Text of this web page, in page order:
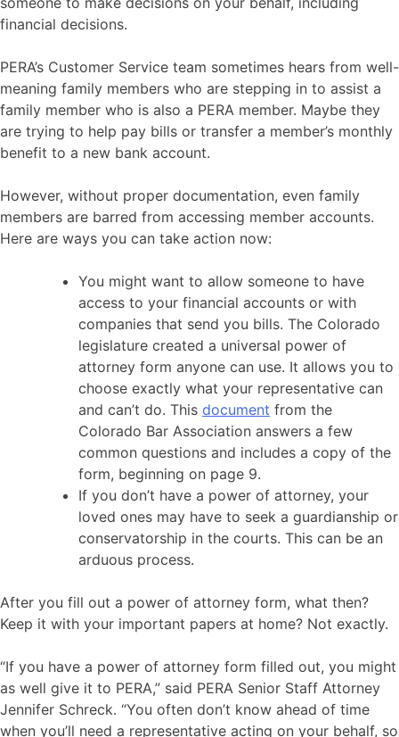
financial decisions.
PERA’s Customer Service team sometimes hears from well-
meaning family members who are stepping in to assist a
family member who is also a PERA member. Maybe they
are trying to help pay bills or transfer a member’s monthly
benefit to a new bank account.
However, without proper documentation, even family
members are barred from accessing member accounts.
Here are ways you can take action now:
You might want to allow someone to have
access to your financial accounts or with
companies that send you bills. The Colorado
legislature created a universal power of
attorney form anyone can use. It allows you to
choose exactly what your representative can
and can’t do. This document from the
Colorado Bar Association answers a few
common questions and includes a copy of the
form, beginning on page 9.
If you don’t have a power of attorney, your
loved ones may have to seek a guardianship or
conservatorship in the courts. This can be an
arduous process.
After you fill out a power of attorney form, what then?
Keep it with your important papers at home? Not exactly.
“If you have a power of attorney form filled out, you might
as well give it to PERA,” said PERA Senior Staff Attorney
Jennifer Schreck. “You often don’t know ahead of time
when you’ll need a representative acting on your behalf, so